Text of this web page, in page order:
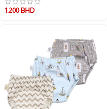
1.200BHD